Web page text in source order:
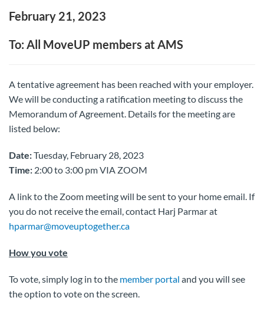
February 21, 2023
To: All MoveUP members at AMS
A tentative agreement has been reached with your employer.
We will be conducting a ratification meeting to discuss the
Memorandum of Agreement. Details for the meeting are
listed below:
Date:Tuesday, February 28, 2023
Time: 2:00 to 3:00 pm VIA ZOOM
A link to the Zoom meeting will be sent to your home email. If
you do not receive the email, contact Harj Parmar at
hparmar@moveuptogether.ca
How you vote
To vote, simply log in to the member portal and you will see
the option to vote on the screen.